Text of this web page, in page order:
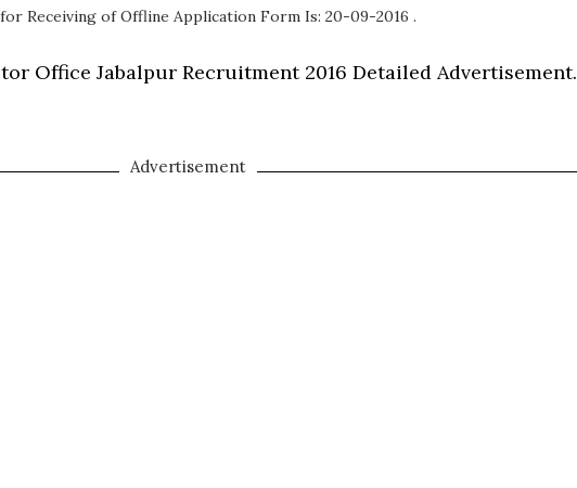
Receiving of Offline Application Form Is: 20-09-2016 .
Office Jabalpur Recruitment 2016 Detailed Advertisement.
Advertisement